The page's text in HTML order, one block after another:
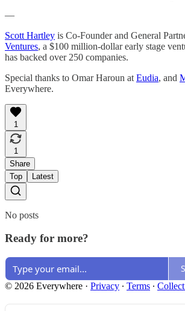
—
Scott Hartley is Co-Founder and General
Ventures, a $100 million-dollar early stage
has backed over 250 companies.
Special thanks to Omar Haroun at Eudia, and
Everywhere.
1
1
Share
Top
Latest
No posts
Ready for more?
© 2026 Everywhere · Privacy ∙ Terms ∙